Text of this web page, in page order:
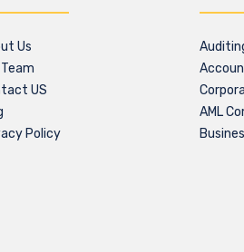
Us
US
Policy
AML